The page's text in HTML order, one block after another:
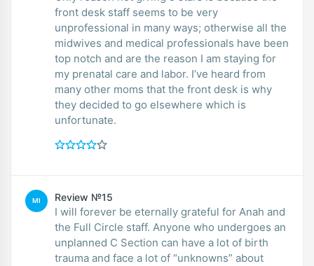
front desk staff seems to be very
unprofessional in many ways; otherwise all the
midwives and medical professionals have been
top notch and are the reason I am staying for
my prenatal care and labor. I’ve heard from
many other moms that the front desk is why
they decided to go elsewhere which is
unfortunate.
MI Review №15
I will forever be eternally grateful for Anah and
the Full Circle staff. Anyone who undergoes an
unplanned C Section can have a lot of birth
trauma and face a lot of “unknowns” about